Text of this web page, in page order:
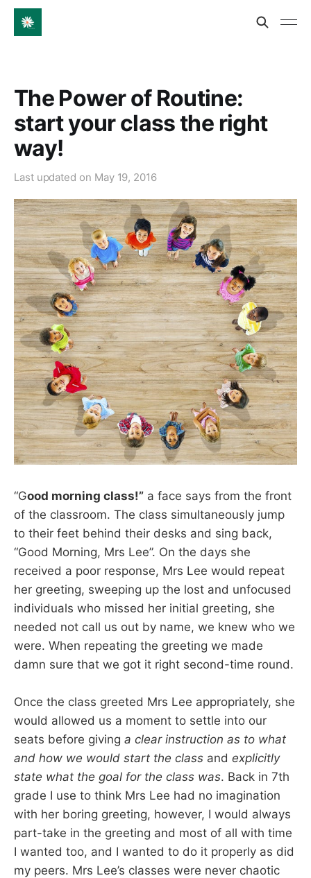
The Power of Routine:
start your class the right
way!
Last updated on May 19, 2016
“Good morning class!” a face says from the front
of the classroom. The class simultaneously jump
to their feet behind their desks and sing back,
“Good Morning, Mrs Lee”. On the days she
received a poor response, Mrs Lee would repeat
her greeting, sweeping up the lost and unfocused
individuals who missed her initial greeting, she
needed not call us out by name, we knew who we
were. When repeating the greeting we made
damn sure that we got it right second-time round.
Once the class greeted Mrs Lee appropriately, she
would allowed us a moment to settle into our
seats before giving a clear instruction as to what
and how we would start the class and explicitly
state what the goal for the class was. Back in 7th
grade I use to think Mrs Lee had no imagination
with her boring greeting, however, I would always
part-take in the greeting and most of all with time
I wanted too, and I wanted to do it properly as did
my peers. Mrs Lee’s classes were never chaotic